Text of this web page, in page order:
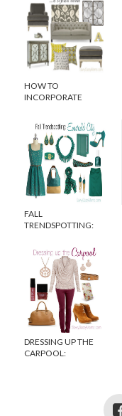
HOW TO
INCORPORATE
FALL
TRENDSPOTTING:
DRESSING UP THE
CARPOOL: